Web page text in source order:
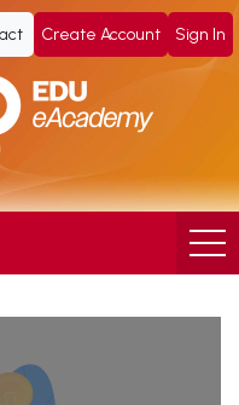
Create Account Sign In